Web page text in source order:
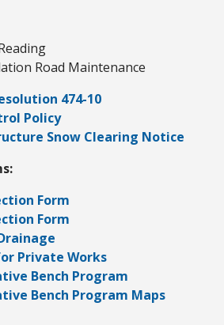
Road Maintenance
474-10
Policy
Snow Clearing Notice
Form
Form
Private Works
Bench Program
Bench Program Maps